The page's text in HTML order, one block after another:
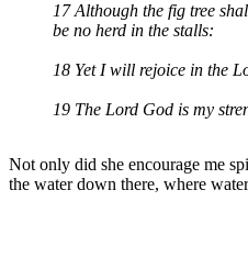
17 Although the fig tree
be no herd in the stalls:
18 Yet I will rejoice in the
19 The Lord God is my
Not only did she encourage me
the water down there, where